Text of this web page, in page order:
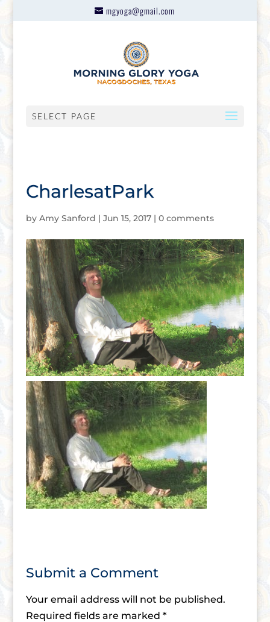
mgyoga@gmail.com
SELECT PAGE
CharlesatPark
by Amy Sanford | Jun 15, 2017| 0 comments
Submit a Comment
Your email address will not be published.
Required fields are marked *